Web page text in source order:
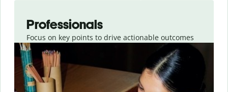
Professionals
Focus on key points to drive actionable outcomes